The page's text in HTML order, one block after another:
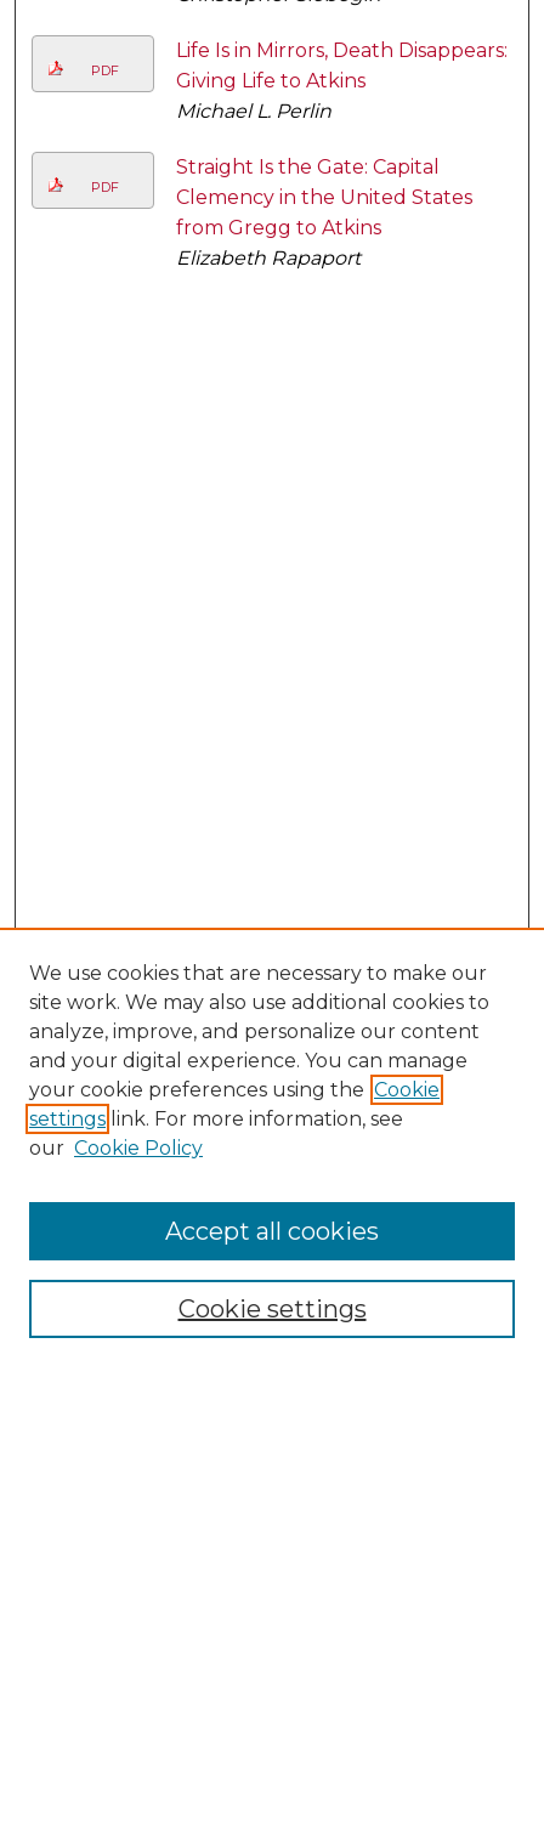
PDF
Life Is in Mirrors, Death Disappears:
Giving Life to Atkins
Michael L. Perlin
PDF
Straight Is the Gate: Capital
Clemency in the United States
from Gregg to Atkins
Elizabeth Rapaport
NMLR Website Home
Mastheads
We use cookies that are necessary to make our
site work. We may also use additional cookies to
analyze, improve, and personalize our content
and your digital experience. You can manage
your cookie preferences using the Cookie
settings link. For more information, see
our Cookie Policy
Cookie settings
Accept all cookies